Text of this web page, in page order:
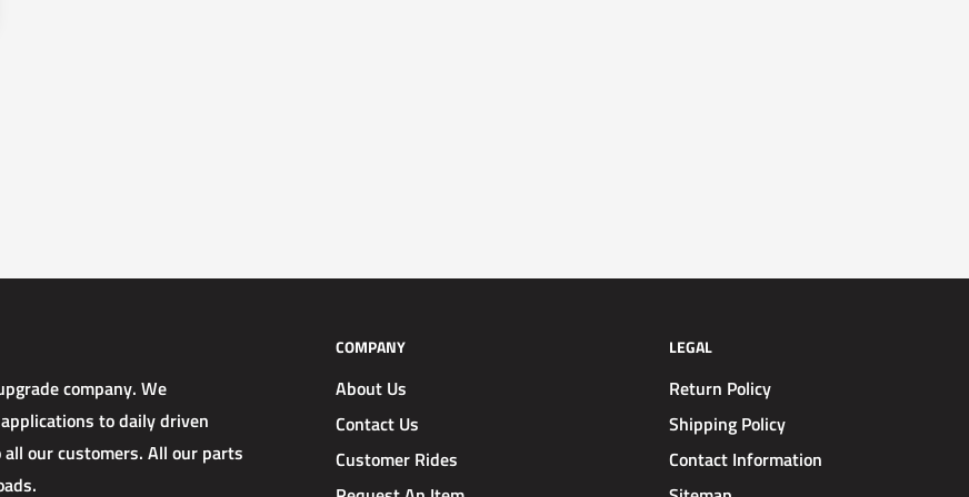
company. We
to daily driven
our customers. All our parts
COMPANY
About Us
Contact Us
Customer Rides
LEGAL
Return Policy
Shipping Policy
Contact Information